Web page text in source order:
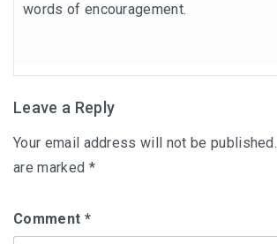
words of encouragement.
Leave a Reply
Your email address will not be published.
are marked *
Comment *